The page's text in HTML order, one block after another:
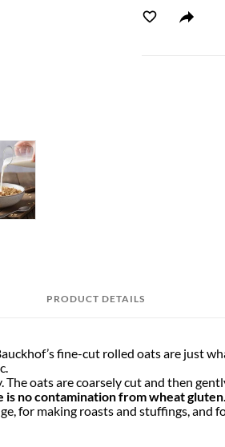
PRODUCT DETAILS
fine-cut rolled oats are just
oats are coarsely cut and then
is no contamination from wheat gluten
for making roasts and stuffings, and